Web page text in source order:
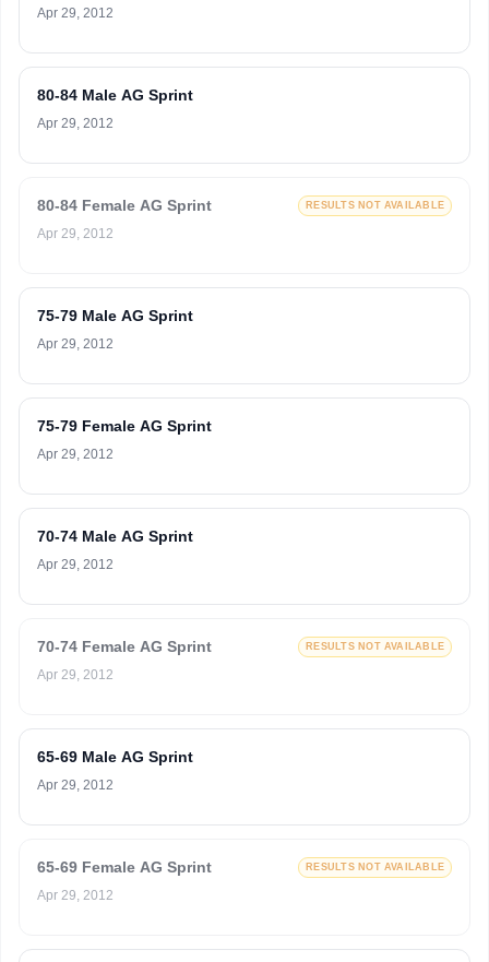
Apr 29, 2012
80-84 Male AG Sprint
Apr 29, 2012
80-84 Female AG Sprint RESULTS NOT AVAILABLE
Apr 29, 2012
75-79 Male AG Sprint
Apr 29, 2012
75-79 Female AG Sprint
Apr 29, 2012
70-74 Male AG Sprint
Apr 29, 2012
70-74 Female AG Sprint RESULTS NOT AVAILABLE
Apr 29, 2012
65-69 Male AG Sprint
Apr 29, 2012
65-69 Female AG Sprint RESULTS NOT AVAILABLE
Apr 29, 2012